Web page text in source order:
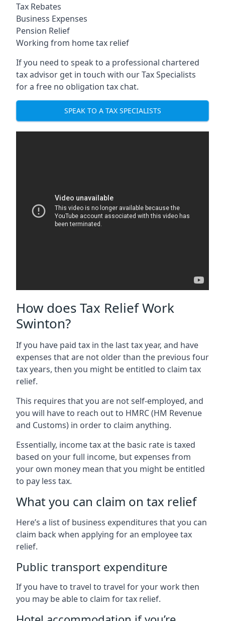
Tax Rebates
Business Expenses
Pension Relief
Working from home tax relief
If you need to speak to a professional chartered
tax advisor get in touch with our Tax Specialists
for a free no obligation tax chat.
SPEAK TO A TAX SPECIALISTS
How does Tax Relief Work
Swinton?
If you have paid tax in the last tax year, and have
expenses that are not older than the previous four
tax years, then you might be entitled to claim tax
relief.
This requires that you are not self-employed, and
you will have to reach out to HMRC (HM Revenue
and Customs) in order to claim anything.
Essentially, income tax at the basic rate is taxed
based on your full income, but expenses from
your own money mean that you might be entitled
to pay less tax.
What you can claim on tax relief
Here’s a list of business expenditures that you can
claim back when applying for an employee tax
relief.
Public transport expenditure
If you have to travel to travel for your work then
you may be able to claim for tax relief.